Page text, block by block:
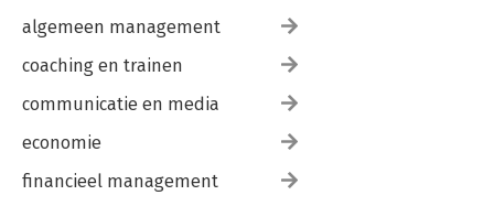
algemeen management
coaching en trainen
communicatie en media
economie
financieel management